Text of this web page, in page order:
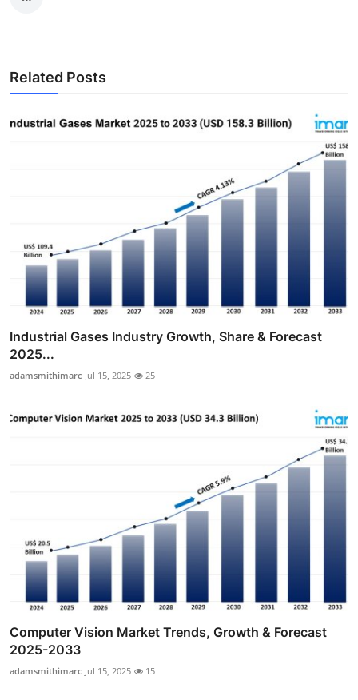
Related Posts
Industrial Gases Industry Growth, Share & Forecast
2025...
adamsmithimarc Jul 15, 2025 25
Computer Vision Market Trends, Growth & Forecast
2025-2033
adamsmithimarc Jul 15, 2025 15